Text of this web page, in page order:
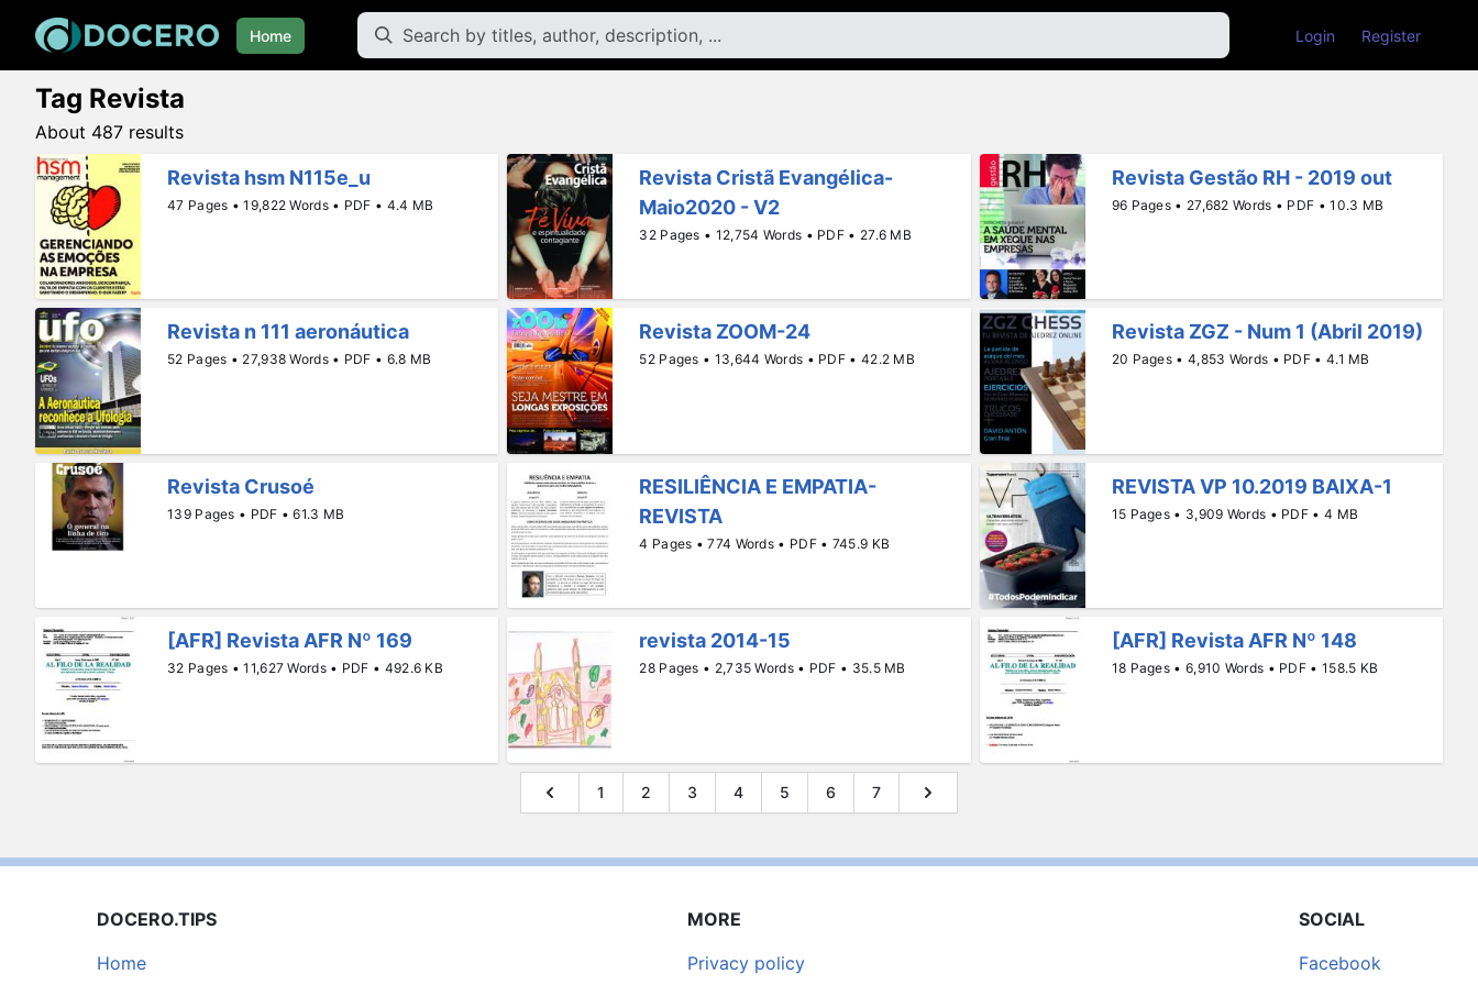
Home Login Register
Tag Revista
About 487 results
Revista hsm N115e_u
47 Pages • 19,822 Words • PDF • 4.4 MB
Revista Cristã Evangélica-
Maio2020 - V2
32 Pages • 12,754 Words • PDF • 27.6 MB
Revista Gestão RH - 2019 out
96 Pages • 27,682 Words • PDF • 10.3 MB
Revista n 111 aeronáutica
52 Pages • 27,938 Words • PDF • 6.8 MB
Revista ZOOM-24
52 Pages • 13,644 Words • PDF • 42.2 MB
Revista ZGZ - Num 1 (Abril 2019)
20 Pages • 4,853 Words • PDF • 4.1 MB
Revista Crusoé
139 Pages • PDF • 61.3 MB
RESILIÊNCIA E EMPATIA-
REVISTA
4 Pages • 774 Words • PDF • 745.9 KB
REVISTA VP 10.2019 BAIXA-1
15 Pages • 3,909 Words • PDF • 4 MB
[AFR] Revista AFR Nº 169
32 Pages • 11,627 Words • PDF • 492.6 KB
revista 2014-15
28 Pages • 2,735 Words • PDF • 35.5 MB
[AFR] Revista AFR Nº 148
18 Pages • 6,910 Words • PDF • 158.5 KB
1 2 3 4 5 6 7
DOCERO.TIPS
Home
MORE
Privacy policy
SOCIAL
Facebook